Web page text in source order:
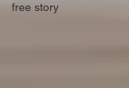
free story